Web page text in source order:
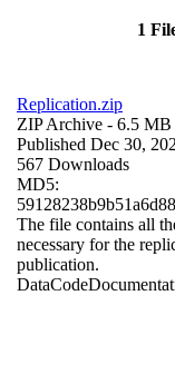
1
Replication.zip
ZIP Archive - 6.5 MB
Published Dec 30,
567 Downloads
MD5:
The file contains all
necessary for the
publication.
DataCode